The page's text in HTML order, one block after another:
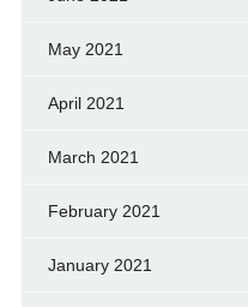
May 2021
April 2021
March 2021
February 2021
January 2021